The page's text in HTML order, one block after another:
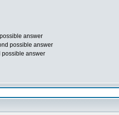
answer
possible answer
possible answer